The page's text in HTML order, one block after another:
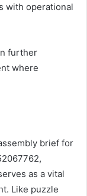
with operational
further
where
brief for
as a vital
Like puzzle